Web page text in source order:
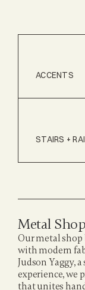
ACCENTS
STAIRS +
Metal Shop
Our metal
with modern
Judson Yaggy,
experience, we
that unites